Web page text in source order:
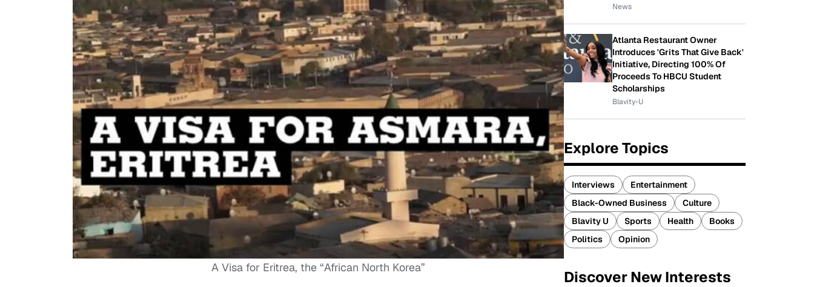
A Visa for Eritrea, the “African North Korea”
News
Atlanta Restaurant Owner
Introduces 'Grits That Give Back'
Initiative, Directing 100% Of
Proceeds To HBCU Student
Scholarships
Blavity-U
Explore Topics
Interviews
Entertainment
Black-Owned Business
Culture
Blavity U
Sports Health
Books
Politics
Opinion
Discover New Interests